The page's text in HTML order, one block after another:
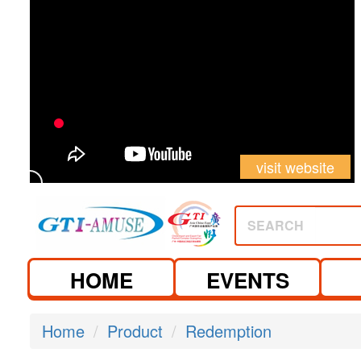
visit website
SEARCH
HOME EVENTS
Home Product Redemption